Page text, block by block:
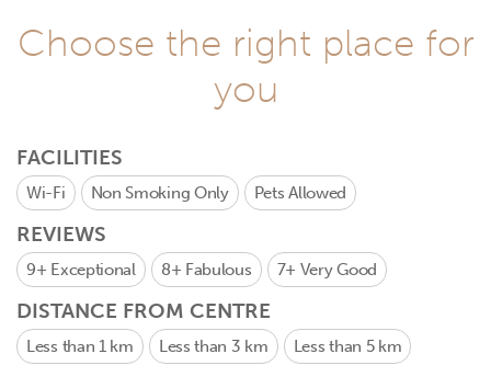
Choose the right place for
you
FACILITIES
Wi-Fi Non Smoking Only Pets Allowed
REVIEWS
9+ Exceptional 8+ Fabulous 7+ Very Good
DISTANCE FROM CENTRE
Less than 1 km Less than 3 km Less than 5 km